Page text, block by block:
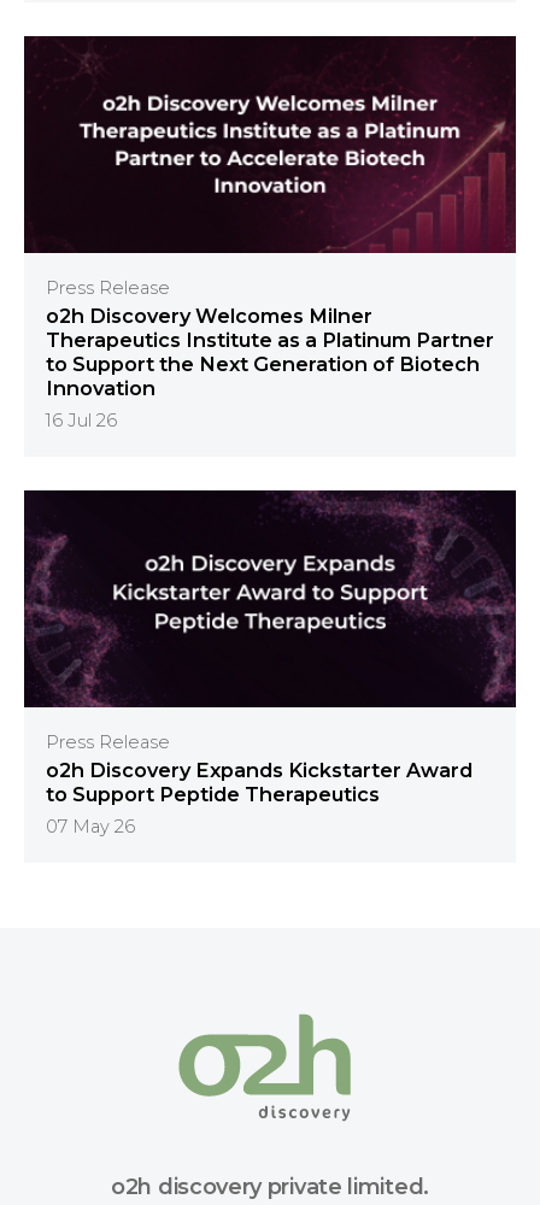
Press Release
o2h Discovery Welcomes Milner
Therapeutics Institute as a Platinum Partner
to Support the Next Generation of Biotech
Innovation
16 Jul 26
Press Release
o2h Discovery Expands Kickstarter Award
to Support Peptide Therapeutics
07 May 26
o2h discovery private limited.